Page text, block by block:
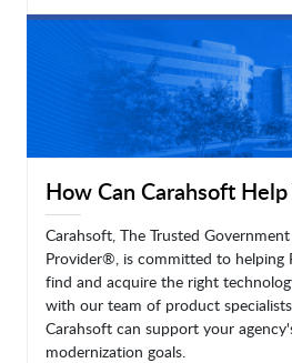
LEARN
How Can Carahsoft Help
Carahsoft, The Trusted
Provider®, is committed to helping
find and acquire the right
with our team of product
Carahsoft can support your
modernization goals.